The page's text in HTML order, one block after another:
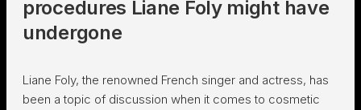
procedures Liane Foly might have
undergone
Liane Foly, the renowned French singer and actress, has
been a topic of discussion when it comes to cosmetic